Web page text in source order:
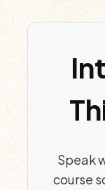
Speak
course